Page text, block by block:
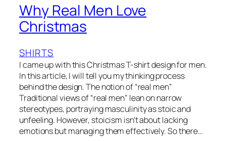
Why Real Men Love
Christmas
SHIRTS
I came up with this Christmas T-shirt design for men.
In this article, I will tell you my thinking process
behind the design. The notion of “real men”
Traditional views of “real men” lean on narrow
stereotypes, portraying masculinity as stoic and
unfeeling. However, stoicism isn’t about lacking
emotions but managing them effectively. So there…